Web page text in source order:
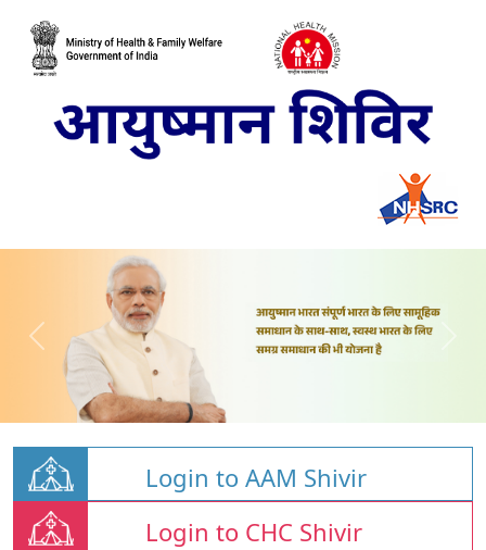
Login to AAM Shivir
Login to CHC Shivir